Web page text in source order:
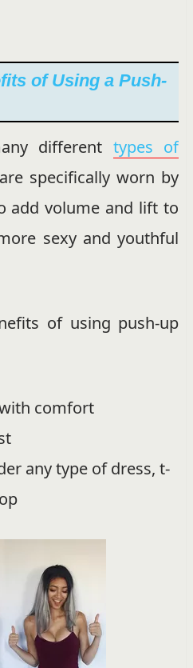
of Using a Push-
different types of
specifically worn by
add volume and lift to
sexy and youthful
of using push-up
comfort
any type of dress, t-